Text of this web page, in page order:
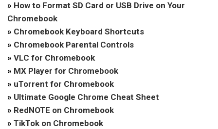
» How to Format SD Card or USB Drive on Your
Chromebook
» Chromebook Keyboard Shortcuts
» Chromebook Parental Controls
» VLC for Chromebook
» MX Player for Chromebook
» uTorrent for Chromebook
» Ultimate Google Chrome Cheat Sheet
» RedNOTE on Chromebook
» TikTok on Chromebook